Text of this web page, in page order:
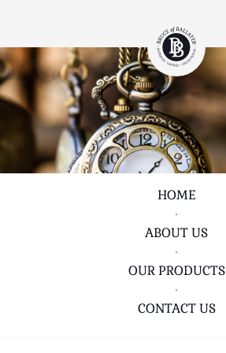
HOME
•
ABOUT US
•
OUR PRODUCTS
•
CONTACT US